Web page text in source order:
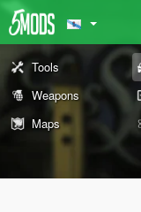
Tools
Weapons
Maps